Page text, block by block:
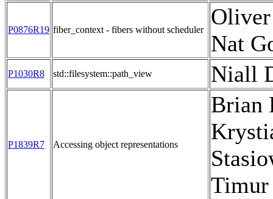
P0876R19 fiber_context - fibers without scheduler
Nat
P1030R8 std::filesystem::path_view Niall
P1839R7 Accessing object representations
Brian